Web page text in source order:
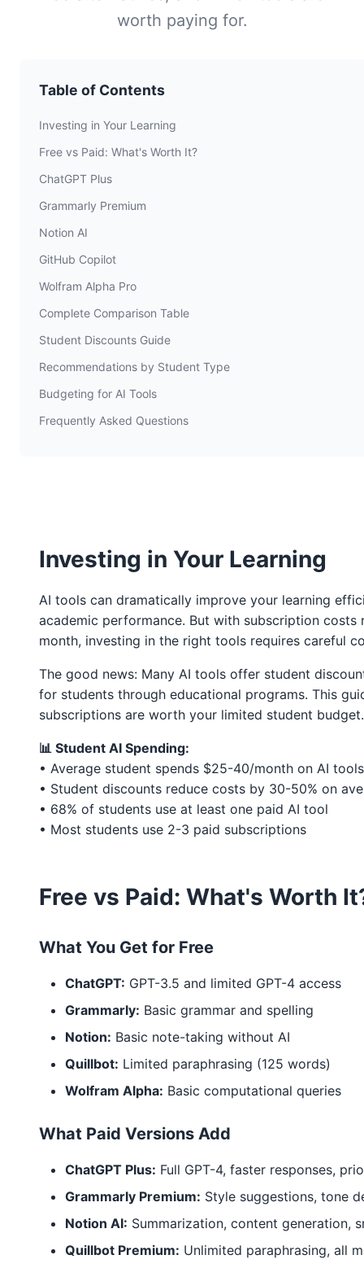
worth paying for.
Table of Contents
Investing in Your Learning
Free vs Paid: What's Worth It?
ChatGPT Plus
Grammarly Premium
Notion AI
GitHub Copilot
Wolfram Alpha Pro
Complete Comparison Table
Student Discounts Guide
Recommendations by Student Type
Budgeting for AI Tools
Frequently Asked Questions
Investing in Your Learning
AI tools can dramatically improve your learning
academic performance. But with subscription
month, investing in the right tools requires careful
The good news: Many AI tools offer student
for students through educational programs. This
subscriptions are worth your limited student budget.
📊 Student AI Spending:
• Average student spends $25-40/month on AI tools
• Student discounts reduce costs by 30-50% on
• 68% of students use at least one paid AI tool
• Most students use 2-3 paid subscriptions
Free vs Paid: What's Worth
What You Get for Free
ChatGPT: GPT-3.5 and limited GPT-4 access
Grammarly: Basic grammar and spelling
Notion: Basic note-taking without AI
Quillbot: Limited paraphrasing (125 words)
Wolfram Alpha: Basic computational queries
What Paid Versions Add
ChatGPT Plus: Full GPT-4, faster responses,
Grammarly Premium: Style suggestions, tone
Notion AI: Summarization, content generation,
Quillbot Premium: Unlimited paraphrasing, all